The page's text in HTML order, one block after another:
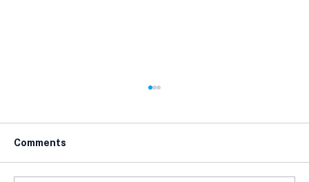
Comments